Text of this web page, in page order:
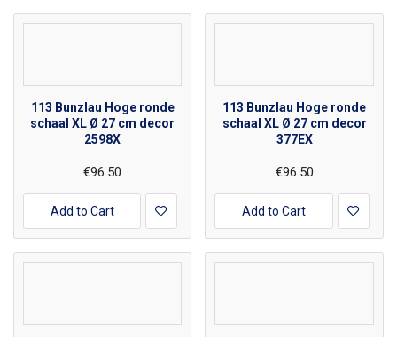
113 Bunzlau Hoge ronde
schaal XL Ø 27 cm decor
2598X
€96.50
Add to Cart
113 Bunzlau Hoge ronde
schaal XL Ø 27 cm decor
377EX
€96.50
Add to Cart